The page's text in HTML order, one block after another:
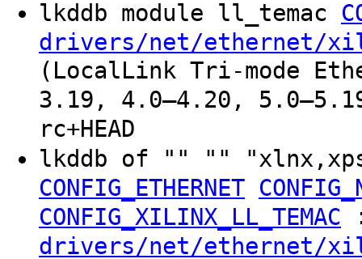
lkddb module ll_temac
drivers/net/ethernet/
(LocalLink Tri-mode
3.19, 4.0–4.20,
rc+HEAD
lkddb of "" ""
CONFIG_ETHERNET
CONFIG_XILINX_LL_TEMAC
drivers/net/ethernet/